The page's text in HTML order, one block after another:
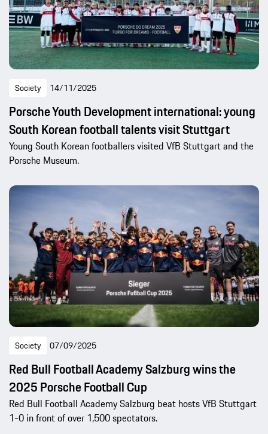
Society 14/11/2025
Porsche Youth Development international: young
South Korean football talents visit Stuttgart
Young South Korean footballers visited VfB Stuttgart and the
Porsche Museum.
Society 07/09/2025
Red Bull Football Academy Salzburg wins the
2025 Porsche Football Cup
Red Bull Football Academy Salzburg beat hosts VfB Stuttgart
1-0 in front of over 1,500 spectators.